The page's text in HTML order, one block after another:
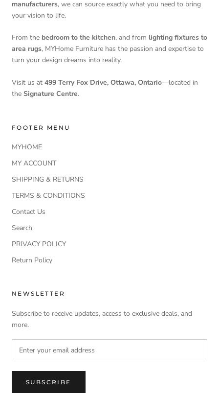
manufacturers, we can source exactly what you need to bring
your vision to life.
From the bedroom to the kitchen, and from lighting fixtures to
area rugs, MYHome Furniture has the passion and expertise to
turn your design dreams into reality.
Visit us at 499 Terry Fox Drive, Ottawa, Ontario—located in
the Signature Centre.
FOOTER MENU
MYHOME
MY ACCOUNT
SHIPPING & RETURNS
TERMS & CONDITIONS
Contact Us
Search
PRIVACY POLICY
Return Policy
NEWSLETTER
Subscribe to receive updates, access to exclusive deals, and
more.
SUBSCRIBE